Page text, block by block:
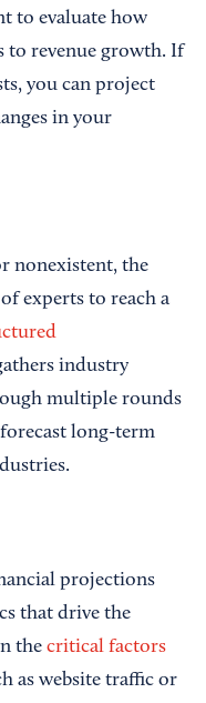
to evaluate how
to revenue growth. If
you can project
in your
nonexistent, the
experts to reach a
industry
multiple rounds
long-term
projections
that drive the
the critical factors
as website traffic or